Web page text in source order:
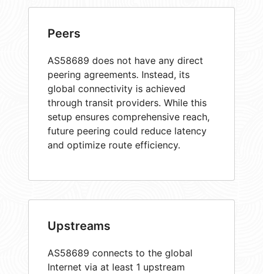
Peers
AS58689 does not have any direct
peering agreements. Instead, its
global connectivity is achieved
through transit providers. While this
setup ensures comprehensive reach,
future peering could reduce latency
and optimize route efficiency.
Upstreams
AS58689 connects to the global
Internet via at least 1 upstream